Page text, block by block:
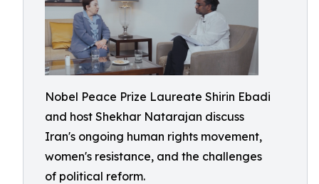
Nobel Peace Prize Laureate Shirin Ebadi
and host Shekhar Natarajan discuss
Iran's ongoing human rights movement,
women's resistance, and the challenges
of political reform.